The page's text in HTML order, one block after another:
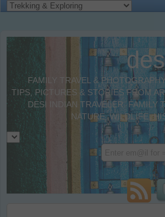
FAMILY TRAVEL &
TIPS, PICTURES & STORIES FROM
DESI INDIAN TRAVELER. FAMILY
NATURE, WILDLIFE,